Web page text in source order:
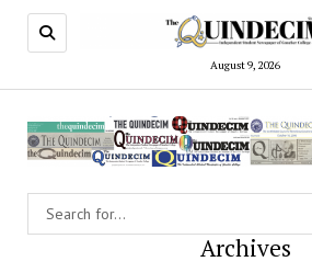
August 9, 2026
Archives